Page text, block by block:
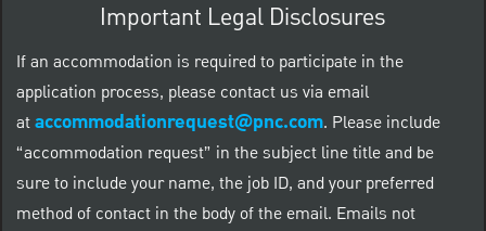
Important Legal Disclosures
If an accommodation is required to participate in the
application process, please contact us via email
ataccommodationrequest@pnc.com. Please include
“accommodation request” in the subject line title and be
sure to include your name, the job ID, and your preferred
method of contact in the body of the email. Emails not